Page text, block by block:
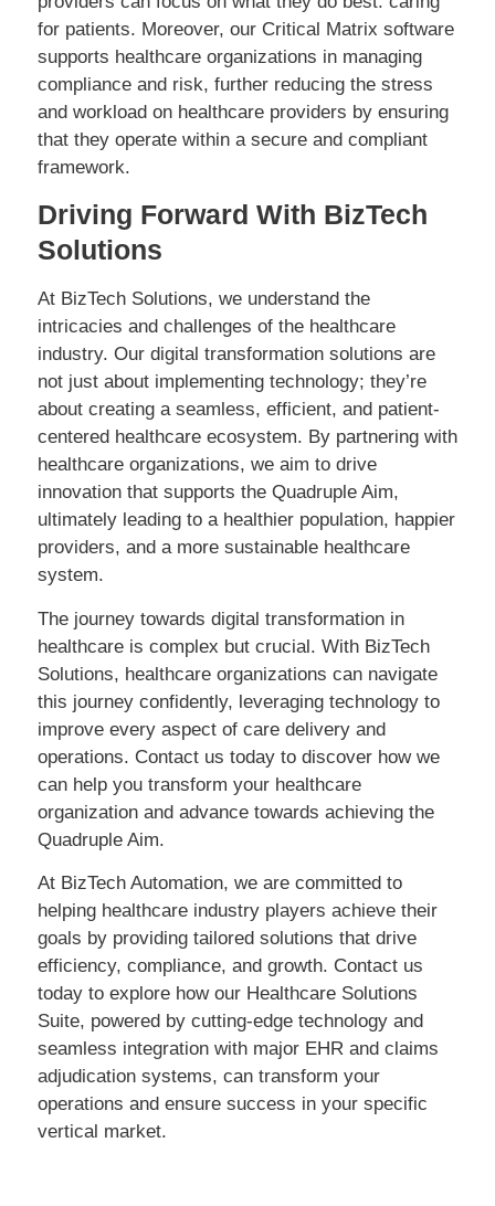
for patients. Moreover, our Critical Matrix software
supports healthcare organizations in managing
compliance and risk, further reducing the stress
and workload on healthcare providers by ensuring
that they operate within a secure and compliant
framework.
Driving Forward With BizTech
Solutions
At BizTech Solutions, we understand the
intricacies and challenges of the healthcare
industry. Our digital transformation solutions are
not just about implementing technology; they’re
about creating a seamless, efficient, and patient-
centered healthcare ecosystem. By partnering with
healthcare organizations, we aim to drive
innovation that supports the Quadruple Aim,
ultimately leading to a healthier population, happier
providers, and a more sustainable healthcare
system.
The journey towards digital transformation in
healthcare is complex but crucial. With BizTech
Solutions, healthcare organizations can navigate
this journey confidently, leveraging technology to
improve every aspect of care delivery and
operations. Contact us today to discover how we
can help you transform your healthcare
organization and advance towards achieving the
Quadruple Aim.
At BizTech Automation, we are committed to
helping healthcare industry players achieve their
goals by providing tailored solutions that drive
efficiency, compliance, and growth. Contact us
today to explore how our Healthcare Solutions
Suite, powered by cutting-edge technology and
seamless integration with major EHR and claims
adjudication systems, can transform your
operations and ensure success in your specific
vertical market.